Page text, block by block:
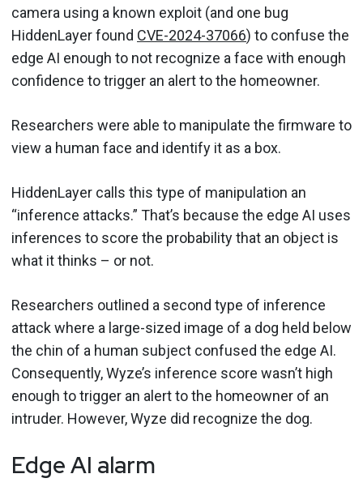
camera using a known exploit (and one bug
HiddenLayer found CVE-2024-37066) to confuse the
edge AI enough to not recognize a face with enough
confidence to trigger an alert to the homeowner.
Researchers were able to manipulate the firmware to
view a human face and identify it as a box.
HiddenLayer calls this type of manipulation an
“inference attacks.” That’s because the edge AI uses
inferences to score the probability that an object is
what it thinks – or not.
Researchers outlined a second type of inference
attack where a large-sized image of a dog held below
the chin of a human subject confused the edge AI.
Consequently, Wyze’s inference score wasn’t high
enough to trigger an alert to the homeowner of an
intruder. However, Wyze did recognize the dog.
Edge AI alarm